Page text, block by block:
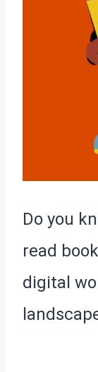
Do you
read
digital